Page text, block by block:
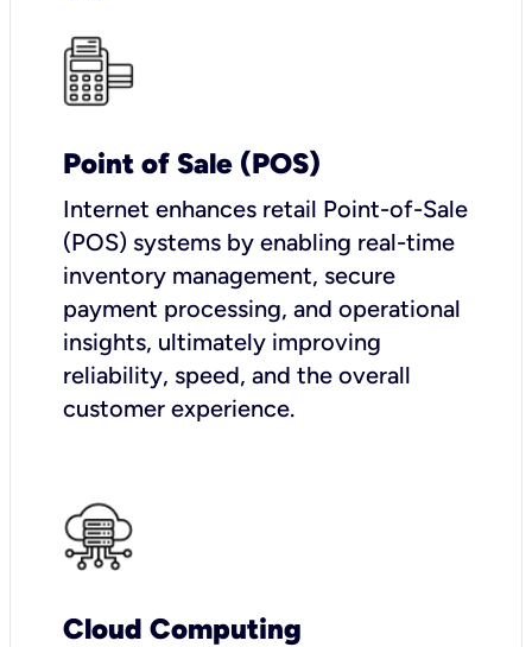
Point of Sale (POS)
Internet enhances retail Point-of-Sale
(POS) systems by enabling real-time
inventory management, secure
payment processing, and operational
insights, ultimately improving
reliability, speed, and the overall
customer experience.
Cloud Computing